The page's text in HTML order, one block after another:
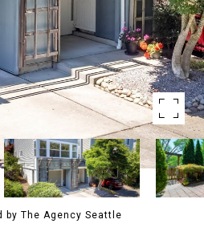
by The Agency Seattle